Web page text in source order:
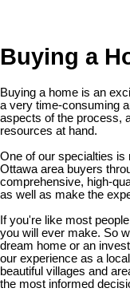
Buying a
Buying a home is an
a very time-consuming
aspects of the process,
resources at hand.
One of our specialties is
Ottawa area buyers
comprehensive, high-
as well as make the
If you're like most
you will ever make. So
dream home or an
our experience as a
beautiful villages and
the most informed